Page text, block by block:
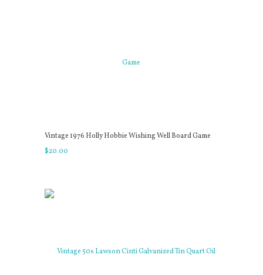
Vintage 1976 Holly Hobbie Wishing Well Board Game
$20.00